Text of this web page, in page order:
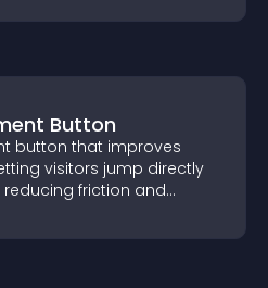
Button
button that improves
visitors jump directly
reducing friction and
engagement.